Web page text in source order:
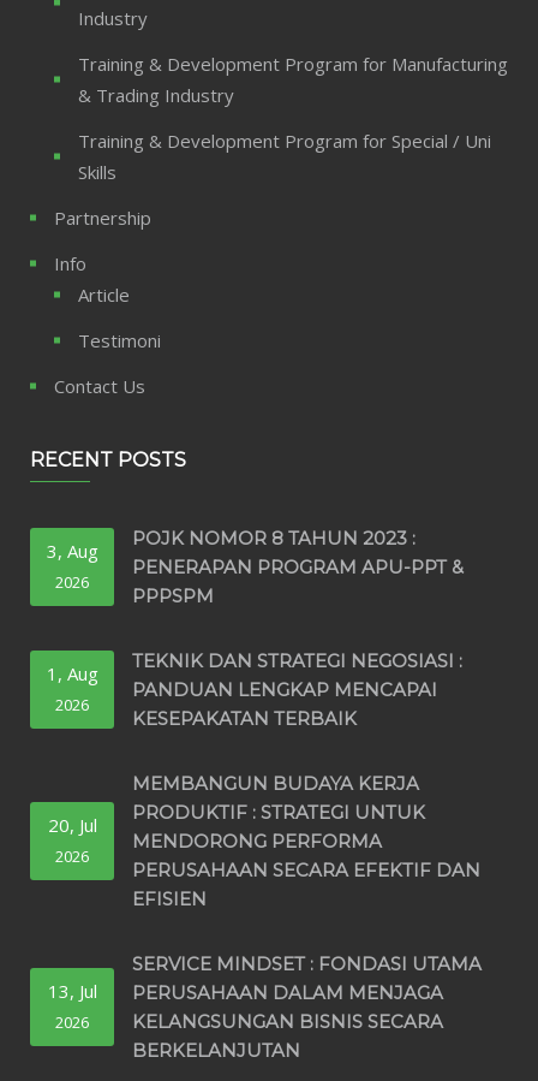
Industry
Training & Development Program for Manufacturing
& Trading Industry
Training & Development Program for Special / Uni
Skills
Partnership
Info
Article
Testimoni
Contact Us
RECENT POSTS
3, Aug
2026
POJK NOMOR 8 TAHUN 2023 :
PENERAPAN PROGRAM APU-PPT &
PPPSPM
1, Aug
2026
TEKNIK DAN STRATEGI NEGOSIASI :
PANDUAN LENGKAP MENCAPAI
KESEPAKATAN TERBAIK
20, Jul
2026
MEMBANGUN BUDAYA KERJA
PRODUKTIF : STRATEGI UNTUK
MENDORONG PERFORMA
PERUSAHAAN SECARA EFEKTIF DAN
EFISIEN
13, Jul
2026
SERVICE MINDSET : FONDASI UTAMA
PERUSAHAAN DALAM MENJAGA
KELANGSUNGAN BISNIS SECARA
BERKELANJUTAN